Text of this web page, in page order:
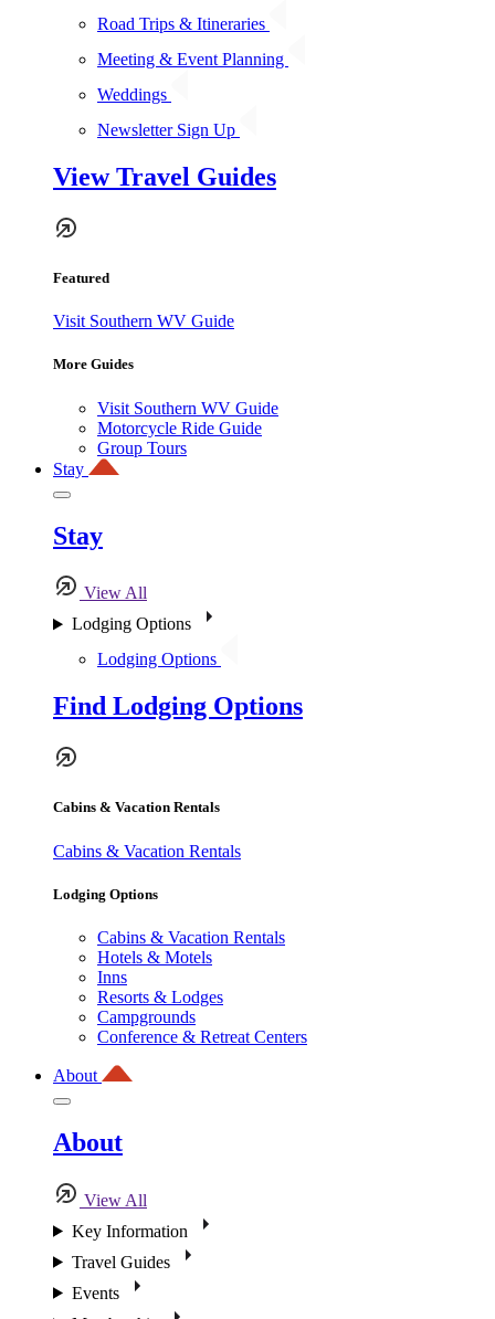
Road Trips & Itineraries
Meeting & Event Planning
Weddings
Newsletter Sign Up
View Travel Guides
Featured
Visit Southern WV Guide
More Guides
Visit Southern WV Guide
Motorcycle Ride Guide
Group Tours
Stay
Stay
View All
Lodging Options
Lodging Options
Find Lodging Options
Cabins & Vacation Rentals
Cabins & Vacation Rentals
Lodging Options
Cabins & Vacation Rentals
Hotels & Motels
Inns
Resorts & Lodges
Campgrounds
Conference & Retreat Centers
About
About
View All
Key Information
Travel Guides
Events